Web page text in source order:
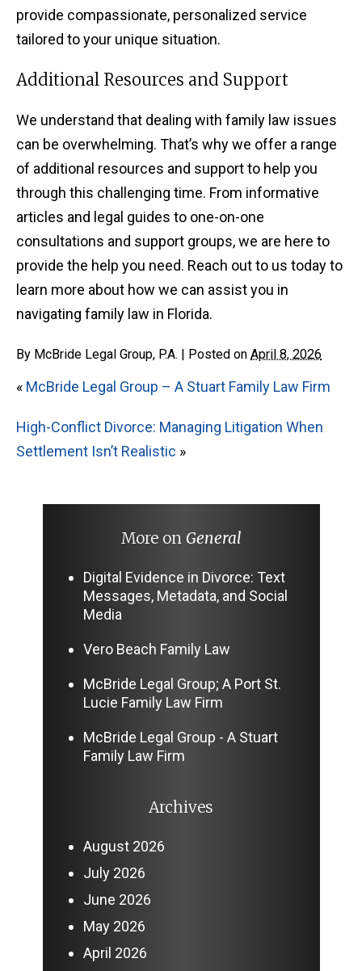
provide compassionate, personalized service
tailored to your unique situation.
Additional Resources and Support
We understand that dealing with family law issues
can be overwhelming. That’s why we offer a range
of additional resources and support to help you
through this challenging time. From informative
articles and legal guides to one-on-one
consultations and support groups, we are here to
provide the help you need. Reach out to us today to
learn more about how we can assist you in
navigating family law in Florida.
By McBride Legal Group, P.A. | Posted on April 8, 2026
« McBride Legal Group – A Stuart Family Law Firm
High-Conflict Divorce: Managing Litigation When
Settlement Isn’t Realistic »
More on General
Digital Evidence in Divorce: Text
Messages, Metadata, and Social
Media
Vero Beach Family Law
McBride Legal Group; A Port St.
Lucie Family Law Firm
McBride Legal Group - A Stuart
Family Law Firm
Archives
August 2026
July 2026
June 2026
May 2026
April 2026